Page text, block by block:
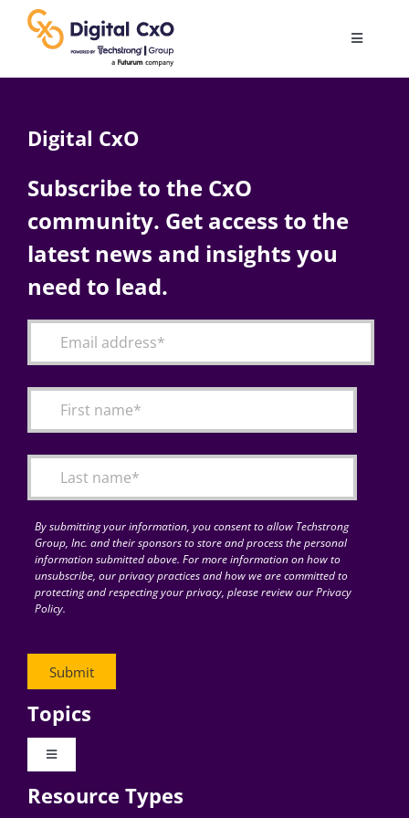
content
Toggle
AI
Change Management
Articles
for:
Digital CxO
Subscribe to the CxO
community. Get access to the
latest news and insights you
need to lead.
By submitting your information, you consent to allow Techstrong
Group, Inc. and their sponsors to store and process the personal
information submitted above. For more information on how to
unsubscribe, our privacy practices and how we are committed to
protecting and respecting your privacy, please review our Privacy
Policy.
Topics
Toggle
Digital Transformation
Resource Types